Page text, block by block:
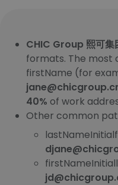
CHIC Group 熙可集
formats. The most
firstName (for
40% of work
Other common